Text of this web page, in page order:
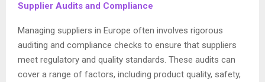
Supplier Audits and Compliance
Managing suppliers in Europe often involves rigorous
auditing and compliance checks to ensure that suppliers
meet regulatory and quality standards. These audits can
cover a range of factors, including product quality, safety,